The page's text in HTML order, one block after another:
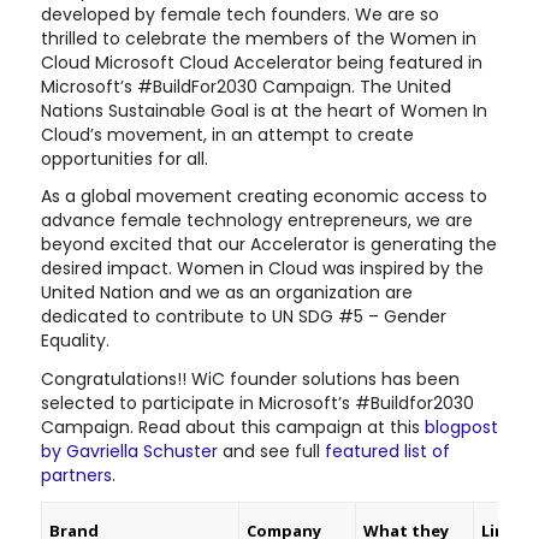
developed by female tech founders. We are so
thrilled to celebrate the members of the Women in
Cloud Microsoft Cloud Accelerator being featured in
Microsoft’s #BuildFor2030 Campaign. The United
Nations Sustainable Goal is at the heart of Women In
Cloud’s movement, in an attempt to create
opportunities for all.
As a global movement creating economic access to
advance female technology entrepreneurs, we are
beyond excited that our Accelerator is generating the
desired impact. Women in Cloud was inspired by the
United Nation and we as an organization are
dedicated to contribute to UN SDG #5 – Gender
Equality.
Congratulations!! WiC founder solutions has been
selected to participate in Microsoft’s #Buildfor2030
Campaign. Read about this campaign at this blogpost
by Gavriella Schusterand see full featured list of
partners.
Brand Company What they Link